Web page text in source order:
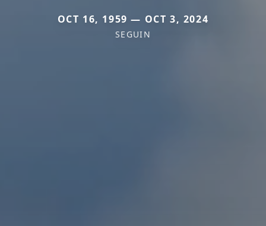
OCT 16, 1959 — OCT 3, 2024
SEGUIN